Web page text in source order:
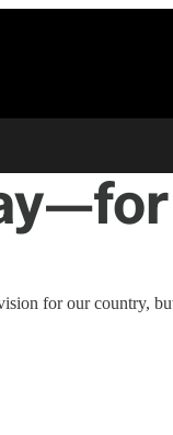
for our country,